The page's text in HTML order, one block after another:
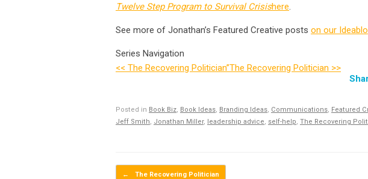
Twelve Step Program to Survival Crisishere.
See more of Jonathan’s Featured Creative posts on our
Series Navigation
<< The Recovering Politician”The Recovering Politician >>
Posted in Book Biz, Book Ideas, Branding Ideas, Communications, Featured
Jeff Smith, Jonathan Miller, leadership advice, self-help, The Recovering
Post navigation
← The Recovering Politician